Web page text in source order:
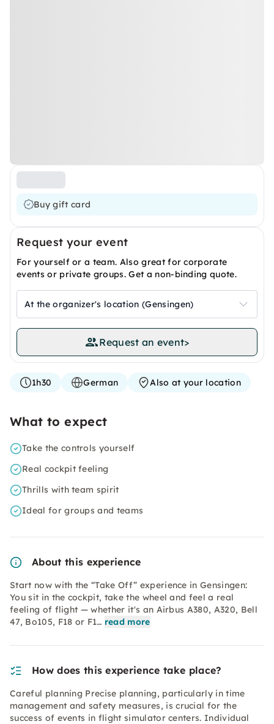
Buy gift card
Request your event
For yourself or a team. Also great for corporate
events or private groups. Get a non-binding quote.
At the organizer's location (Gensingen)
Request an event>
1h30 German Also at your location
What to expect
Take the controls yourself
Real cockpit feeling
Thrills with team spirit
Ideal for groups and teams
About this experience
Start now with the “Take Off” experience in Gensingen:
You sit in the cockpit, take the wheel and feel a real
feeling of flight — whether it's an Airbus A380, A320, Bell
47, Bo105, F18 or F1… read more
How does this experience take place?
Careful planning Precise planning, particularly in time
management and safety measures, is crucial for the
success of events in flight simulator centers. Individual